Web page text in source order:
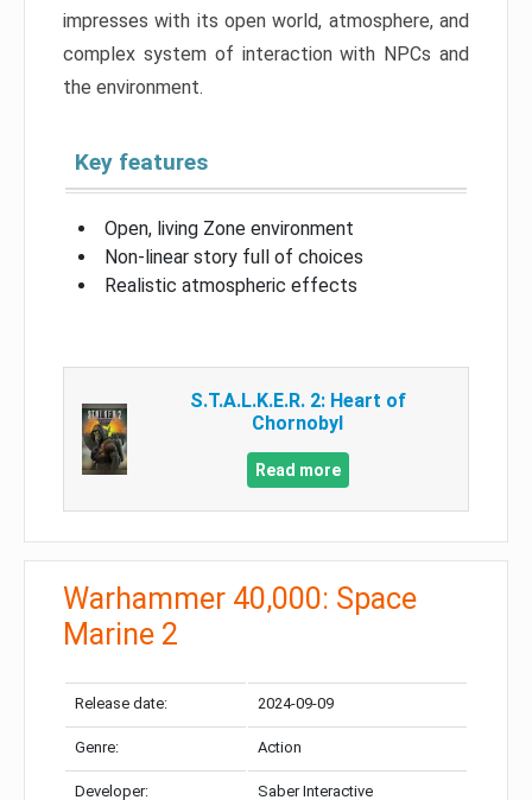
impresses with its open world, atmosphere, and
complex system of interaction with NPCs and
the environment.
Key features
Open, living Zone environment
Non-linear story full of choices
Realistic atmospheric effects
S.T.A.L.K.E.R. 2: Heart of
Chornobyl
Read more
Warhammer 40,000: Space
Marine 2
Release date: 2024-09-09
Genre: Action
Developer: Saber Interactive